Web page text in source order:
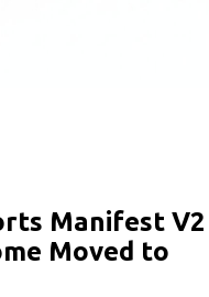
Manifest V2
Moved to